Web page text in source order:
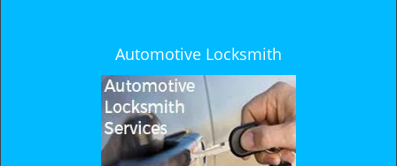
Automotive Locksmith